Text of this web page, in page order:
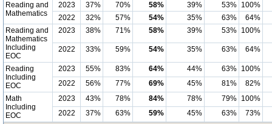
Reading and
Mathematics
2023 37% 70% 58% 39% 53% 100%
2022
32% 57% 54% 35% 63%
64%
Reading and
Mathematics
Including
EOC
2023 38% 71% 58% 39% 53% 100%
2022 33% 59% 54% 35% 63% 64%
Reading
Including
EOC
2023 55% 83% 64% 44% 63% 100%
2022
56% 77% 69% 45% 81%
82%
Math
Including
EOC
2023 43% 78% 84% 78% 79% 100%
2022
37% 63% 59% 45% 63%
73%